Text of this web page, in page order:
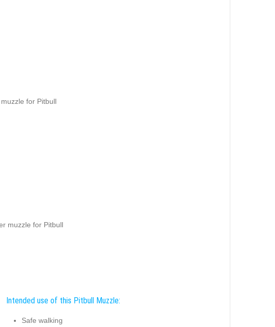
for Pitbull
muzzle for Pitbull
Intended use of this Pitbull Muzzle:
Safe walking